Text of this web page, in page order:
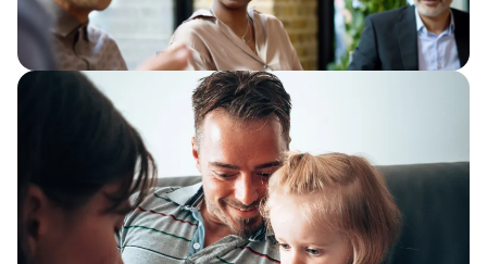
improve how work flows through
services, removing the friction that
quietly absorbs capacity.
The productivity trap
Improve public sector productivity with
better visibility, simpler workflows,
automation and AI to release capacity
and strengthen service delivery.